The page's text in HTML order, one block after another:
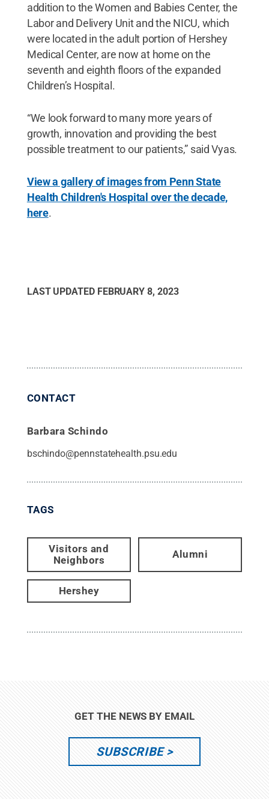
addition to the Women and Babies Center, the
Labor and Delivery Unit and the NICU, which
were located in the adult portion of Hershey
Medical Center, are now at home on the
seventh and eighth floors of the expanded
Children’s Hospital.
“We look forward to many more years of
growth, innovation and providing the best
possible treatment to our patients,” said Vyas.
View a gallery of images from Penn State
Health Children's Hospital over the decade,
here.
LAST UPDATED FEBRUARY 8, 2023
CONTACT
Barbara Schindo
bschindo@pennstatehealth.psu.edu
TAGS
Visitors and
Neighbors
Alumni
Hershey
GET THE NEWS BY EMAIL
SUBSCRIBE